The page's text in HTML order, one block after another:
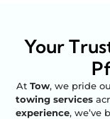
Your
At Tow, we pride
towing services
experience, we’ve